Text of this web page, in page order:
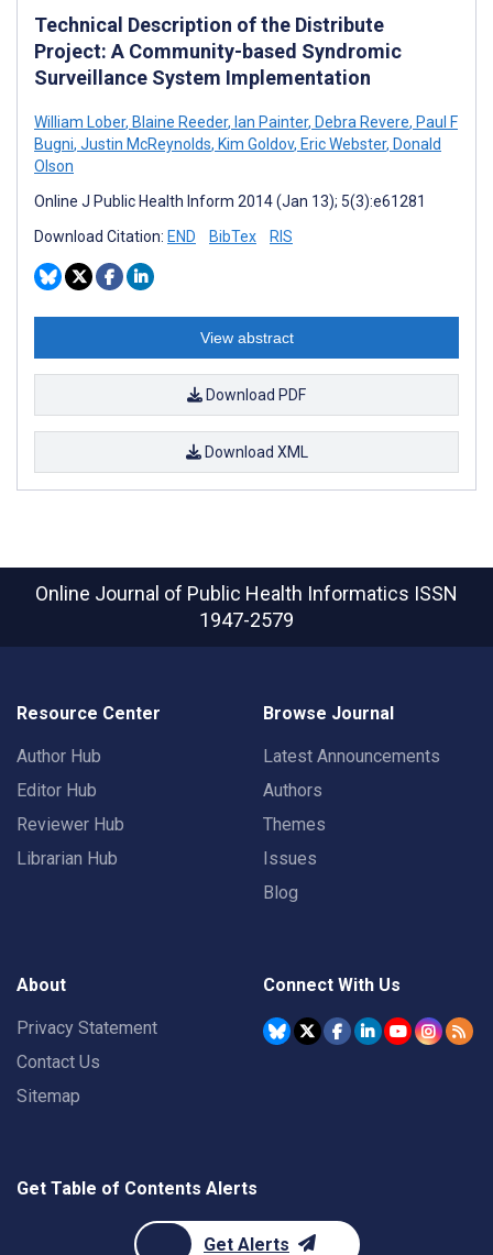
Technical Description of the Distribute
Project: A Community-based Syndromic
Surveillance System Implementation
William Lober, Blaine Reeder, Ian Painter, Debra Revere, Paul F
Bugni, Justin McReynolds, Kim Goldov, Eric Webster, Donald
Olson
Online J Public Health Inform 2014 (Jan 13); 5(3):e61281
Download Citation: END BibTex RIS
View abstract
Download PDF
Download XML
Online Journal of Public Health Informatics ISSN
1947-2579
Resource Center
Author Hub
Editor Hub
Reviewer Hub
Librarian Hub
Browse Journal
Latest Announcements
Authors
Themes
Issues
Blog
About
Privacy Statement
Contact Us
Sitemap
Connect With Us
Get Table of Contents Alerts
Get Alerts